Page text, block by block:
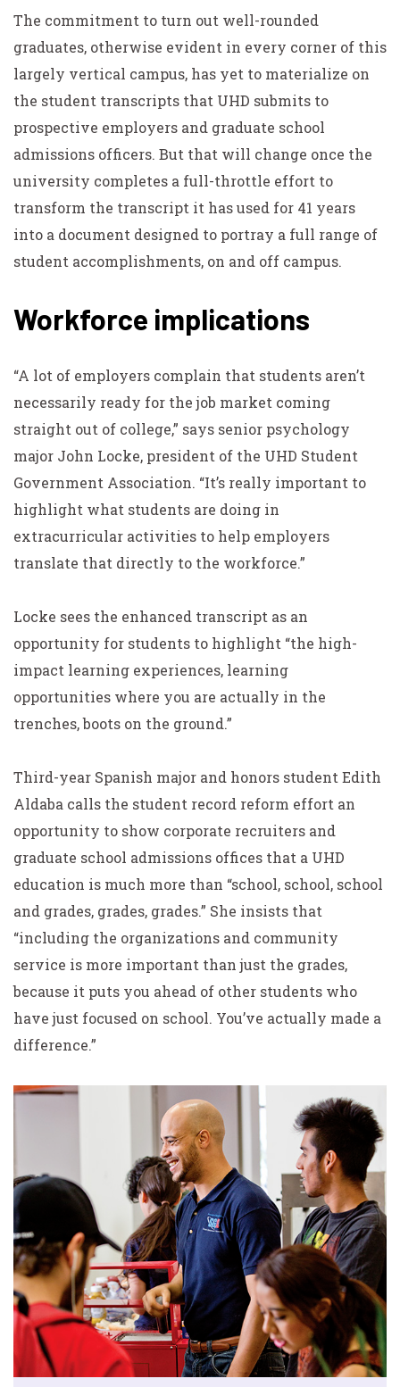
The commitment to turn out well-rounded
graduates, otherwise evident in every corner of this
largely vertical campus, has yet to materialize on
the student transcripts that UHD submits to
prospective employers and graduate school
admissions officers. But that will change once the
university completes a full-throttle effort to
transform the transcript it has used for 41 years
into a document designed to portray a full range of
student accomplishments, on and off campus.
Workforce implications
“A lot of employers complain that students aren’t
necessarily ready for the job market coming
straight out of college,” says senior psychology
major John Locke, president of the UHD Student
Government Association. “It’s really important to
highlight what students are doing in
extracurricular activities to help employers
translate that directly to the workforce.”
Locke sees the enhanced transcript as an
opportunity for students to highlight “the high-
impact learning experiences, learning
opportunities where you are actually in the
trenches, boots on the ground.”
Third-year Spanish major and honors student Edith
Aldaba calls the student record reform effort an
opportunity to show corporate recruiters and
graduate school admissions offices that a UHD
education is much more than “school, school, school
and grades, grades, grades.” She insists that
“including the organizations and community
service is more important than just the grades,
because it puts you ahead of other students who
have just focused on school. You’ve actually made a
difference.”